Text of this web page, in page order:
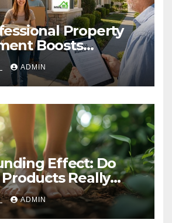
Property
Boosts
Success
ADMIN
Effect: Do
Really
Hormones?
ADMIN